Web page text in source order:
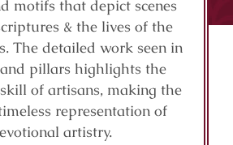
motifs that depict scenes
& the lives of the
The detailed work seen in
pillars highlights the
of artisans, making the
representation of
artistry.